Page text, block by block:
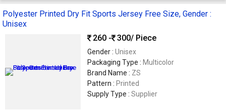
Polyester Printed Dry Fit Sports Jersey Free Size, Gender :
Unisex
260 -
300/ Piece
Gender : Unisex
Packaging Type : Multicolor
Brand Name : ZS
Pattern : Printed
Supply Type : Supplier